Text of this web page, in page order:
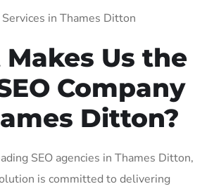
Services in Thames Ditton
Us the
Company
Ditton?
SEO agencies in Thames Ditton,
is committed to delivering